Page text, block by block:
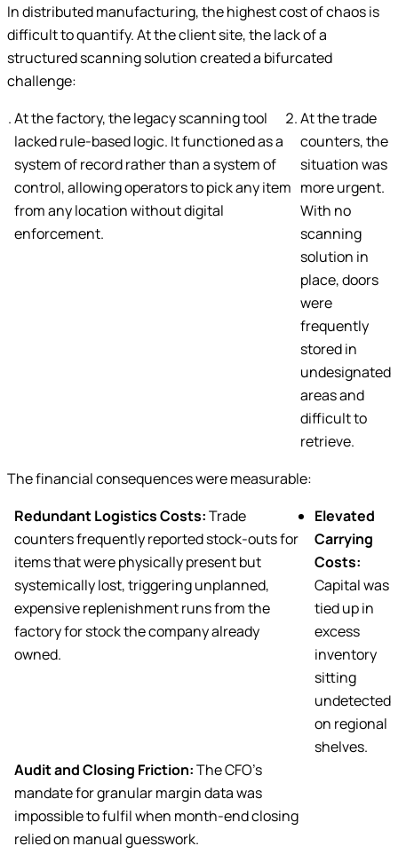
In distributed manufacturing, the highest cost of chaos is
difficult to quantify. At the client site, the lack of a
structured scanning solution created a bifurcated
challenge:
At the factory, the legacy scanning tool
lacked rule-based logic. It functioned as a
system of record rather than a system of
control, allowing operators to pick any item
from any location without digital
enforcement.
At the trade
counters, the
situation was
more urgent.
With no
scanning
solution in
place, doors
were
frequently
stored in
undesignated
areas and
difficult to
retrieve.
The financial consequences were measurable:
Redundant Logistics Costs:Trade
counters frequently reported stock-outs for
items that were physically present but
systemically lost, triggering unplanned,
expensive replenishment runs from the
factory for stock the company already
owned.
Elevated
Carrying
Costs:
Capital was
tied up in
excess
inventory
sitting
undetected
on regional
shelves.
Audit and Closing Friction:The CFO’s
mandate for granular margin data was
impossible to fulfil when month-end closing
relied on manual guesswork.